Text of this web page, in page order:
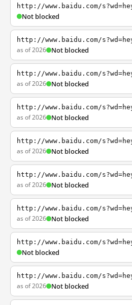
http://www.baidu.com/
Not blocked
http://www.baidu.com/
as of 2026 Not blocked
http://www.baidu.com/
as of 2026 Not blocked
http://www.baidu.com/
as of 2026 Not blocked
http://www.baidu.com/
as of 2026 Not blocked
http://www.baidu.com/
as of 2026 Not blocked
http://www.baidu.com/
as of 2026 Not blocked
http://www.baidu.com/
Not blocked
http://www.baidu.com/
as of 2026 Not blocked